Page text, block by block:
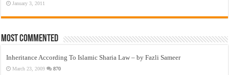
January 3, 2011
Most Commented
Inheritance According To Islamic Sharia Law – by Fazli Sameer
March 23, 2009 870